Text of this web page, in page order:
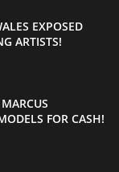
EXPOSED
ARTISTS!
FOR CASH!